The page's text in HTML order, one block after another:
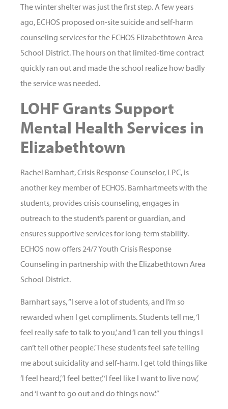
The winter shelter was just the first step. A few years
ago, ECHOS proposed on-site suicide and self-harm
counseling services for the ECHOS Elizabethtown Area
School District. The hours on that limited-time contract
quickly ran out and made the school realize how badly
the service was needed.
LOHF Grants Support
Mental Health Services in
Elizabethtown
Rachel Barnhart, Crisis Response Counselor, LPC, is
another key member of ECHOS. Barnhartmeets with the
students, provides crisis counseling, engages in
outreach to the student’s parent or guardian, and
ensures supportive services for long-term stability.
ECHOS now offers 24/7 Youth Crisis Response
Counseling in partnership with the Elizabethtown Area
School District.
Barnhart says, “I serve a lot of students, and I’m so
rewarded when I get compliments. Students tell me, ‘I
feel really safe to talk to you,’ and ‘I can tell you things I
can’t tell other people.’ These students feel safe telling
me about suicidality and self-harm. I get told things like
‘I feel heard,’ ‘I feel better,’ ‘I feel like I want to live now,’
and ‘I want to go out and do things now.'”